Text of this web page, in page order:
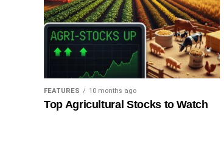
FEATURES 10 months ago
Top Agricultural Stocks to Watch